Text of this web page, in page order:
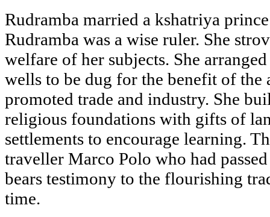
Rudramba married a kshatriya
Rudramba was a wise ruler. She
welfare of her subjects. She
wells to be dug for the benefit of the
promoted trade and industry. She
religious foundations with gifts of
settlements to encourage learning.
traveller Marco Polo who had
bears testimony to the flourishing
time.